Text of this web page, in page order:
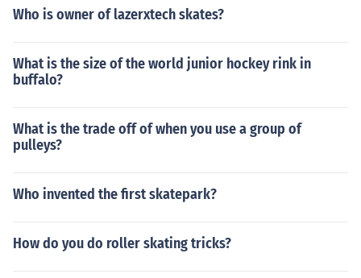
Who is owner of lazerxtech skates?
What is the size of the world junior hockey rink in
buffalo?
What is the trade off of when you use a group of
pulleys?
Who invented the first skatepark?
How do you do roller skating tricks?